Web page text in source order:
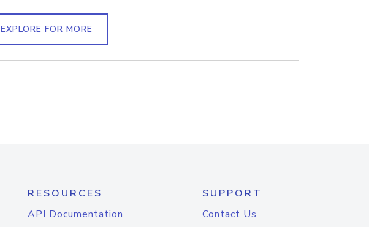
EXPLORE FOR MORE
RESOURCES
API Documentation
SUPPORT
Contact Us